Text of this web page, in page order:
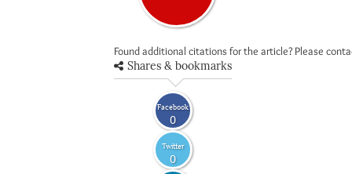
Found additional citations for the article? Please
Shares & bookmarks
Facebook
0
Twitter
0